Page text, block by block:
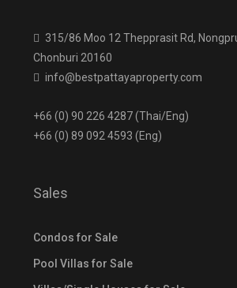
315/86 Moo 12 Thepprasit Rd,
Chonburi 20160
info@bestpattayaproperty.com
+66 (0) 90 226 4287 (Thai/Eng)
+66 (0) 89 092 4593 (Eng)
Sales
Condos for Sale
Pool Villas for Sale